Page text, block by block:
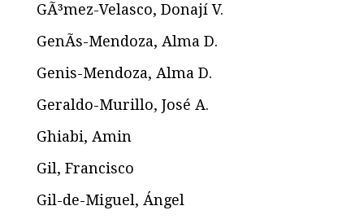
GÃ³mez-Velasco, Donají V.
GenÃ­s-Mendoza, Alma D.
Genis-Mendoza, Alma D.
Geraldo-Murillo, José A.
Ghiabi, Amin
Gil, Francisco
Gil-de-Miguel, Ángel